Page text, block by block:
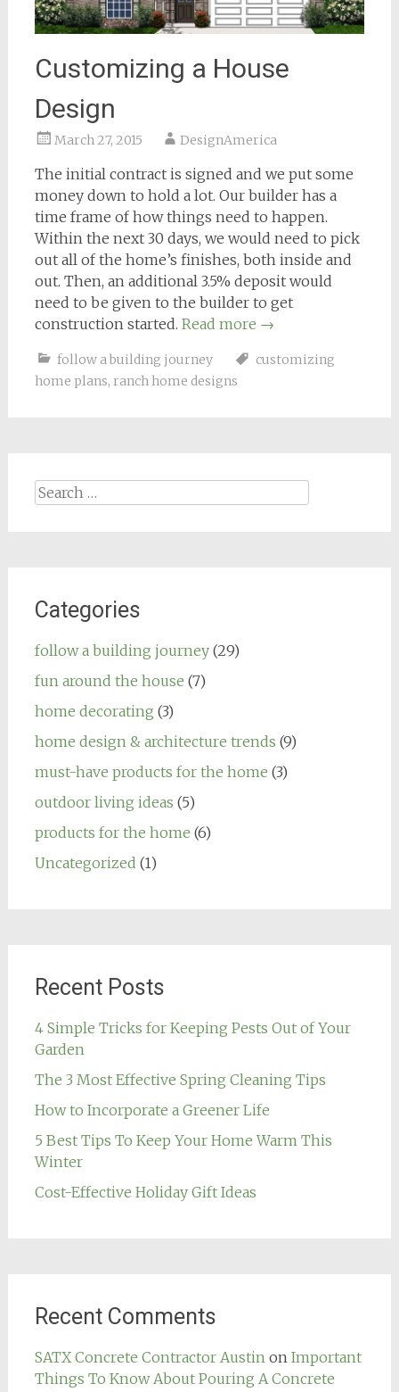
Customizing a House
Design
March 27, 2015 DesignAmerica
The initial contract is signed and we put some
money down to hold a lot. Our builder has a
time frame of how things need to happen.
Within the next 30 days, we would need to pick
out all of the home’s finishes, both inside and
out. Then, an additional 3.5% deposit would
need to be given to the builder to get
construction started. Read more →
follow a building journey
customizing
home plans, ranch home designs
Search
for:
Categories
follow a building journey(29)
fun around the house (7)
home decorating (3)
home design & architecture trends (9)
must-have products for the home (3)
outdoor living ideas (5)
products for the home (6)
Uncategorized (1)
Recent Posts
4 Simple Tricks for Keeping Pests Out of Your
Garden
The 3 Most Effective Spring Cleaning Tips
How to Incorporate a Greener Life
5 Best Tips To Keep Your Home Warm This
Winter
Cost-Effective Holiday Gift Ideas
Recent Comments
SATX Concrete Contractor Austin on Important
Things To Know About Pouring A Concrete